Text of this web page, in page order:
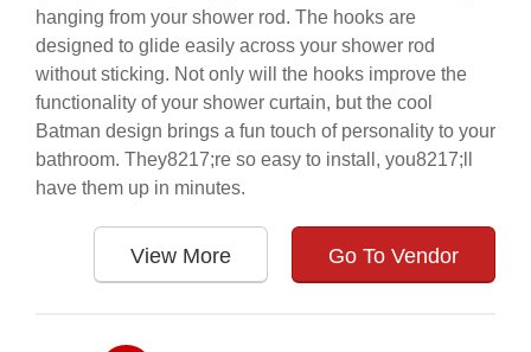
hanging from your shower rod. The hooks are
designed to glide easily across your shower rod
without sticking. Not only will the hooks improve the
functionality of your shower curtain, but the cool
Batman design brings a fun touch of personality to your
bathroom. They8217;re so easy to install, you8217;ll
have them up in minutes.
View More Go To Vendor